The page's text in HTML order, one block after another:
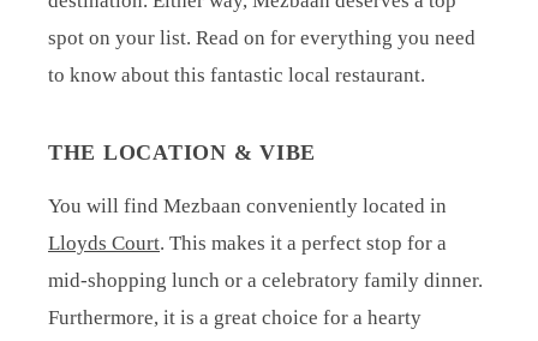
spot on your list. Read on for everything you need
to know about this fantastic local restaurant.
THE LOCATION & VIBE
You will find Mezbaan conveniently located in
Lloyds Court. This makes it a perfect stop for a
mid-shopping lunch or a celebratory family dinner.
Furthermore, it is a great choice for a hearty